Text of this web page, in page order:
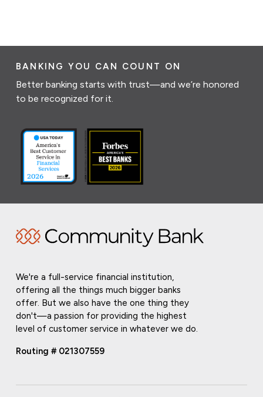
BANKING YOU CAN COUNT ON
Better banking starts with trust—and we’re honored
to be recognized for it.
We're a full-service financial institution,
offering all the things much bigger banks
offer. But we also have the one thing they
don't—a passion for providing the highest
level of customer service in whatever we do.
Routing # 021307559